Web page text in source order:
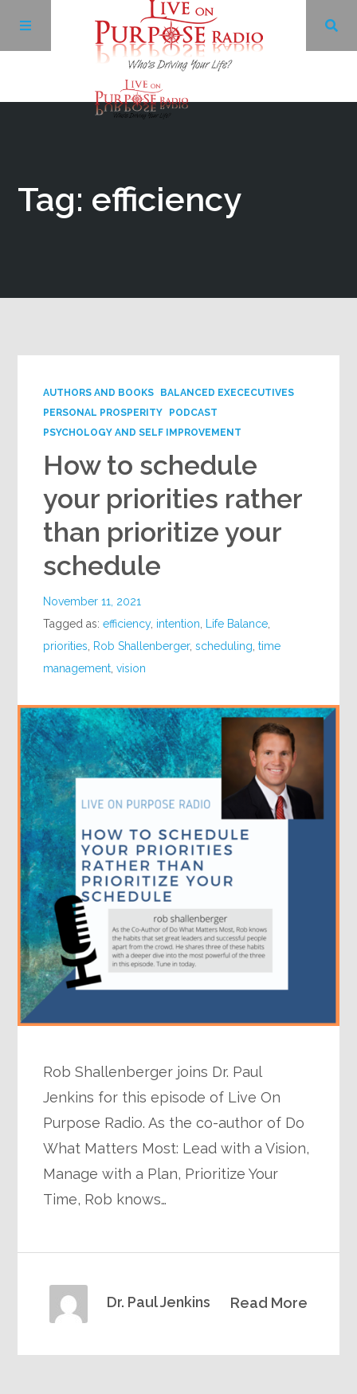
Tag: efficiency
AUTHORS AND BOOKS
BALANCED EXECECUTIVES
PERSONAL PROSPERITY
PODCAST
PSYCHOLOGY AND SELF IMPROVEMENT
How to schedule
your priorities rather
than prioritize your
schedule
November 11, 2021
Tagged as:efficiency, intention Life Balance
priorities
Rob Shallenberger,scheduling ,time
management ,vision
Rob Shallenberger joins Dr. Paul
Jenkins for this episode of Live On
Purpose Radio. As the co-author of Do
What Matters Most: Lead with a Vision,
Manage with a Plan, Prioritize Your
Time, Rob knows…
Read More
Dr. Paul Jenkins